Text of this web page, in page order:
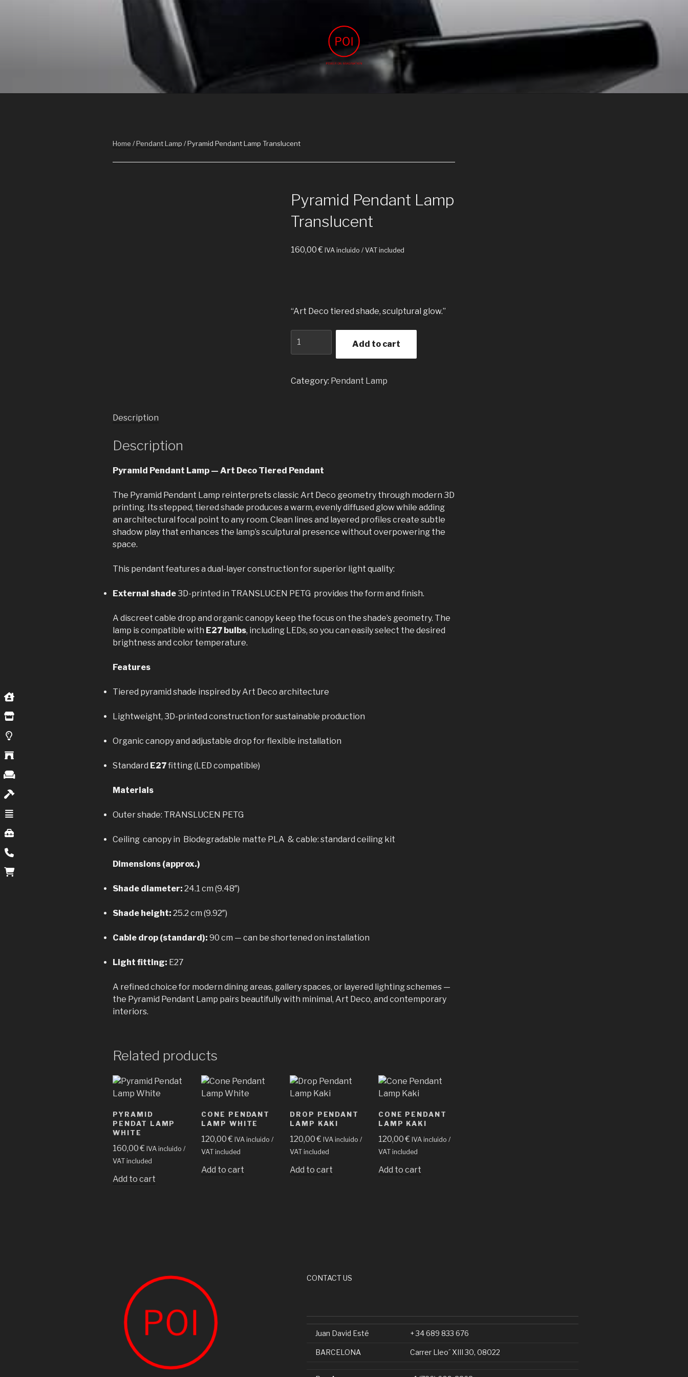
POWER ON IMAGINATION
ARCHIVIZ, interior design, power on imagination
Home /Pendant Lamp / Pyramid Pendant Lamp Translucent
Pyramid Pendant Lamp
Translucent
160,00€ IVA incluido / VAT included
“Art Deco tiered shade, sculptural glow.”
Pendant
quantity
Add to cart
Category: Pendant Lamp
Description
Description
Pyramid Pendant Lamp — Art Deco Tiered Pendant
The Pyramid Pendant Lamp reinterprets classic Art Deco geometry through modern 3D
printing. Its stepped, tiered shade produces a warm, evenly diffused glow while adding
an architectural focal point to any room. Clean lines and layered profiles create subtle
shadow play that enhances the lamp’s sculptural presence without overpowering the
space.
This pendant features a dual-layer construction for superior light quality:
External shade3D-printed in TRANSLUCEN PETG provides the form and finish.
A discreet cable drop and organic canopy keep the focus on the shade’s geometry. The
lamp is compatible with E27 bulbs, including LEDs, so you can easily select the desired
brightness and color temperature.
Features
Tiered pyramid shade inspired by Art Deco architecture
Lightweight, 3D-printed construction for sustainable production
Organic canopy and adjustable drop for flexible installation
Standard E27fitting (LED compatible)
Materials
Outer shade: TRANSLUCEN PETG
Ceiling canopy in Biodegradable matte PLA & cable: standard ceiling kit
Dimensions (approx.)
Shade diameter: 24.1 cm (9.48″)
Shade height: 25.2 cm (9.92″)
Cable drop (standard): 90 cm — can be shortened on installation
Light fitting: E27
A refined choice for modern dining areas, gallery spaces, or layered lighting schemes —
the Pyramid Pendant Lamp pairs beautifully with minimal, Art Deco, and contemporary
interiors.
Related products
PYRAMID
PENDAT LAMP
WHITE
160,00€ IVA incluido /
VAT included
Add to cart
CONE PENDANT
LAMP WHITE
120,00€ IVA incluido /
VAT included
Add to cart
DROP PENDANT
LAMP KAKI
120,00€ IVA incluido /
VAT included
Add to cart
CONE PENDANT
LAMP KAKI
120,00€ IVA incluido /
VAT included
Add to cart
CONTACT US
Juan David Esté + 34 689 833 676
BARCELONA Carrer Lleo´ XIII 30, 08022